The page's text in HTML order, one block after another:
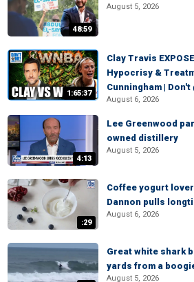
48:59
August 5, 2026
1:65:37
Clay Travis
Hypocrisy &
Cunningham | Don't
August 6, 2026
4:13
Lee Greenwood
owned distillery
August 5, 2026
:29
Coffee yogurt
Dannon pulls
August 6, 2026
Great white shark
yards from a
August 5, 2026